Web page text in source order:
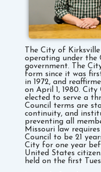
The City of
operating under the
government. The
form since it was
in 1972, and
on April 1, 1980.
elected to serve a
Council terms are
continuity, and
preventing all
Missouri law
Council to be 21
City for one year
United States
held on the first